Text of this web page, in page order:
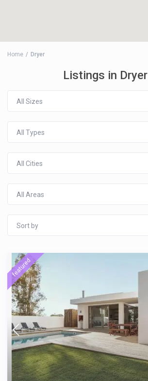
Home Dryer
Listings in Dryer
All Sizes
All Types
All Cities
All Areas
Sort by
featured